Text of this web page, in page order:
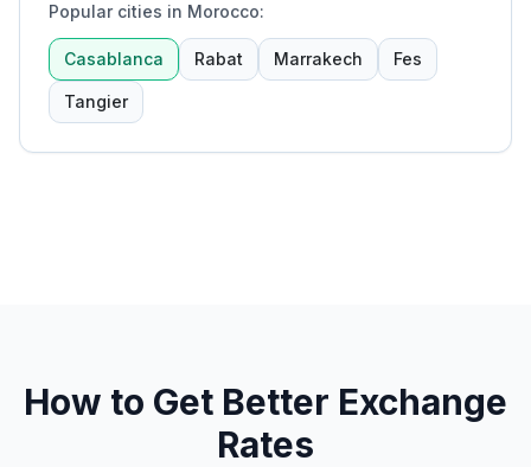
Popular cities in Morocco:
Casablanca Rabat Marrakech Fes
Tangier
How to Get Better Exchange
Rates